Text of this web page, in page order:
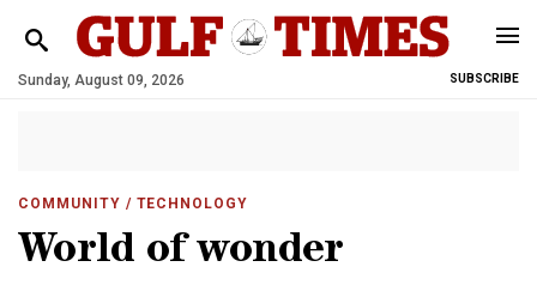
Sunday, August 09, 2026 SUBSCRIBE
COMMUNITY / TECHNOLOGY
World of wonder